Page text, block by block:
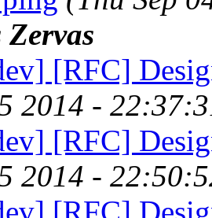
[RFC]
2014 -
[RFC]
2014 -
[RFC]